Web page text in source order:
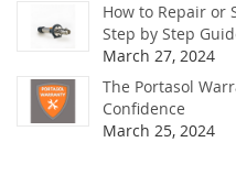
How to Repair or
Step by Step
March 27, 2024
The Portasol
Confidence
March 25, 2024